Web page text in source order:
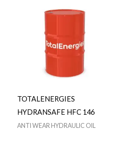
TOTALENERGIES
HYDRANSAFE HFC 146
ANTI WEAR HYDRAULIC OIL